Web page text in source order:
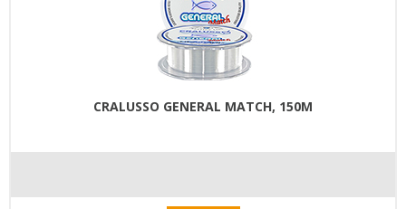
CRALUSSO GENERAL MATCH, 150M